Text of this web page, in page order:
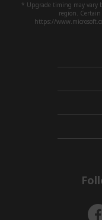
* Upgrade timing may vary
region. Certain
https://